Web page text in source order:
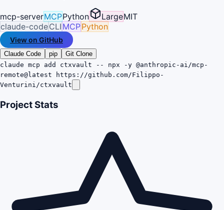
mcp-serverMCPPython LargeMIT
claude-codeCLI MCPPython
View on GitHub
Claude Code pip
Git Clone
claude mcp add ctxvault -- npx -y @anthropic-ai/mcp-
remote@latest https://github.com/Filippo-
Venturini/ctxvault
Project Stats